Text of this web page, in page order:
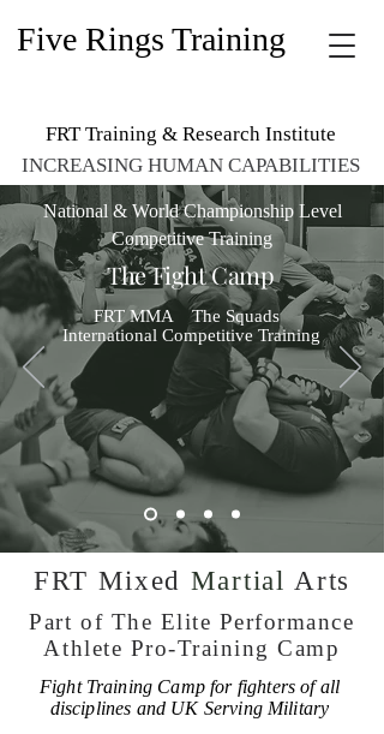
FRT Training & Research Institute
INCREASING HUMAN CAPABILITIES
Five Rings Training
National & World Championship Level
Competitive Training
The Fight Camp
FRT MMA The Squads
International CompetitiveTraining
FRT MixedMartial Arts
Part of The Elite Performance
Athlete Pro-Training Camp
Fight Training Camp for fighters of all
disciplines and UK Serving Military